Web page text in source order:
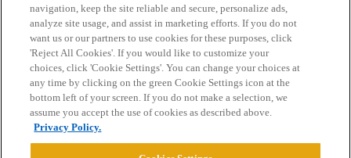
Home Categories Guidelines Terms of Service
Privacy Policy
Powered byDiscourse
navigation, keep the site reliable and secure, personalize ads,
analyze site usage, and assist in marketing efforts. If you do not
want us or our partners to use cookies for these purposes, click
'Reject All Cookies'. If you would like to customize your
choices, click 'Cookie Settings'. You can change your choices at
any time by clicking on the green Cookie Settings icon at the
bottom left of your screen. If you do not make a selection, we
assume you accept the use of cookies as described above.
Privacy Policy.